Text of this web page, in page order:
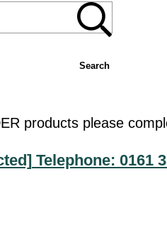
Search
products please
Telephone: 0161